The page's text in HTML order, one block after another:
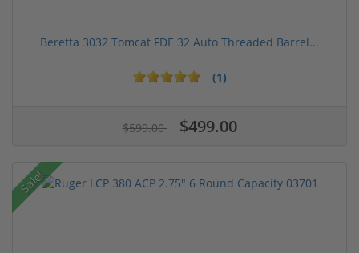
Beretta 3032 Tomcat FDE 32 Auto Threaded Barrel...
(1)
$599.00 $499.00
Sale!